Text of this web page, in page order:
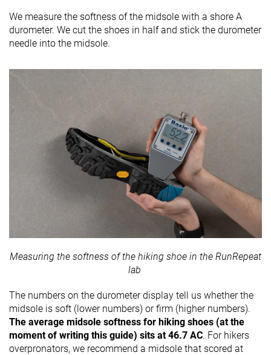
We measure the softness of the midsole with a shore A
durometer. We cut the shoes in half and stick the durometer
needle into the midsole.
Measuring the softness of the hiking shoe in the RunRepeat
lab
The numbers on the durometer display tell us whether the
midsole is soft (lower numbers) or firm (higher numbers).
The average midsole softness for hiking shoes (at the
moment of writing this guide) sits at 46.7 AC. For hikers
overpronators, we recommend a midsole that scored at